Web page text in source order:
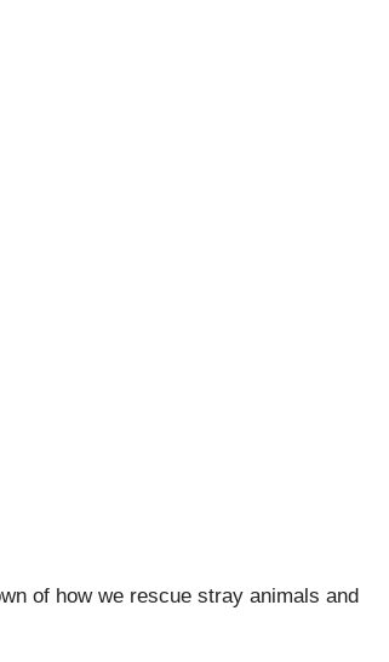
of how we rescue stray animals and